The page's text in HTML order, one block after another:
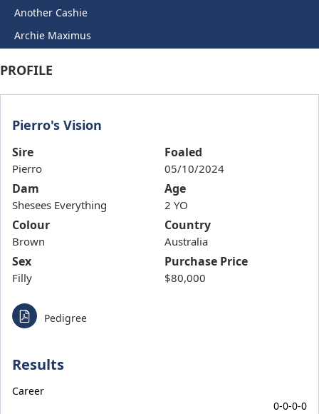
Another Cashie
Archie Maximus
Auric Star
Autumn Miss
Back To Back
Bails
Band Of Brothers
Bellarata
Belvedere Boys
Bluish Hue
Boom Boom Bowie
Boom Torque
PROFILE
Pierro's Vision
Sire
Pierro
Dam
Shesees Everything
Colour
Brown
Sex
Filly
Foaled
05/10/2024
Age
2 YO
Country
Australia
Purchase Price
$80,000
Pedigree
Results
Career
0-0-0-0